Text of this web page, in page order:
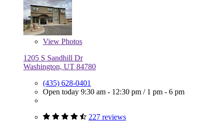
View Photos
1205 S Sandhill Dr
Washington, UT 84780
(435) 628-0401
Open today 9:30 am - 12:30 pm / 1 pm - 6 pm
227 reviews